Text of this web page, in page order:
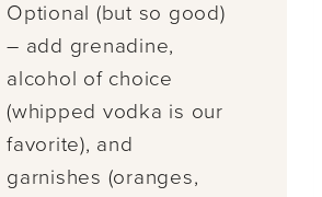
Optional (but so good)
– add grenadine,
alcohol of choice
(whipped vodka is our
favorite), and
garnishes (oranges,